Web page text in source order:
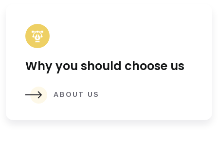
Why you should choose us
ABOUT US